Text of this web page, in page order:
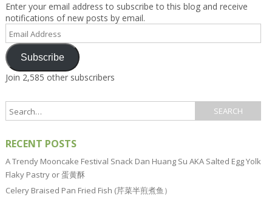
Enter your email address to subscribe to this blog and receive
notifications of new posts by email.
Email
Address
Subscribe
Join 2,585 other subscribers
RECENT POSTS
A Trendy Mooncake Festival Snack Dan Huang Su AKA Salted Egg Yolk
Flaky Pastry or 蛋黄酥
Celery Braised Pan Fried Fish (芹菜半煎煮鱼）